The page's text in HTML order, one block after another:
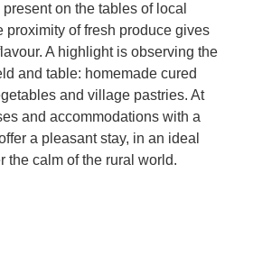
on the tables of local
proximity of fresh produce gives
A highlight is observing the
and table: homemade cured
and village pastries. At
and accommodations with a
a pleasant stay, in an ideal
the calm of the rural world.